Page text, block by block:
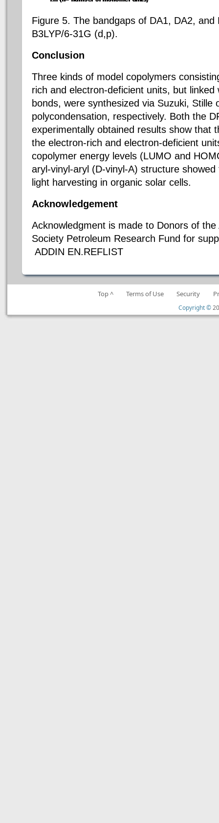
Figure 5. The bandgaps of DA1, DA2, and
B3LYP/6-31G (d,p).
Conclusion
Three kinds of model copolymers
rich and electron-deficient units, but
bonds, were synthesized via Suzuki, Stille
polycondensation, respectively. Both the
experimentally obtained results show that
the electron-rich and electron-deficient
copolymer energy levels (LUMO and
aryl-vinyl-aryl (D-vinyl-A) structure
light harvesting in organic solar cells.
Acknowledgement
Acknowledgment is made to Donors of
Society Petroleum Research Fund for
ADDIN EN.REFLIST
Top ^ Terms of Use Security
Copyright ©